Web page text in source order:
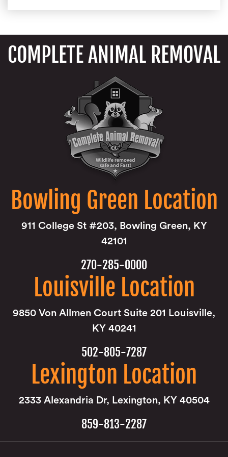
COMPLETE ANIMAL REMOVAL
Bowling Green Location
911 College St #203, Bowling Green, KY
42101
270-285-0000
Louisville Location
9850 Von Allmen Court Suite 201 Louisville,
KY 40241
502-805-7287
Lexington Location
2333 Alexandria Dr, Lexington, KY 40504
859-813-2287